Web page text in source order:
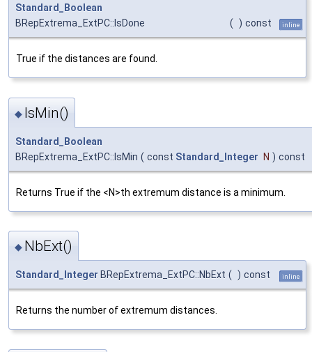
Standard_Boolean
BRepExtrema_ExtPC::IsDone
( ) const inline
True if the distances are found.
◆ IsMin()
Standard_Boolean
BRepExtrema_ExtPC::IsMin ( const Standard_Integer N ) const
Returns True if the <N>th extremum distance is a minimum.
◆ NbExt()
Standard_Integer BRepExtrema_ExtPC::NbExt ( ) const inline
Returns the number of extremum distances.